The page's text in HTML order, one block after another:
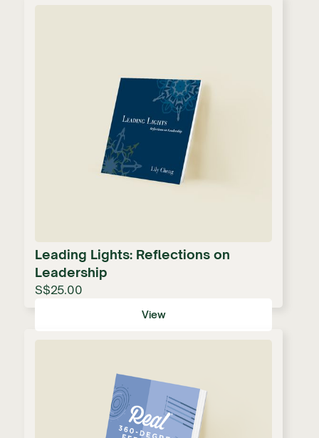
Leading Lights: Reflections on
Leadership
S$25.00
View